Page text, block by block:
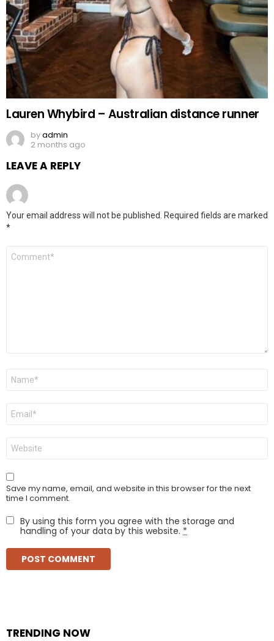
Lauren Whybird – Australian distance runner
byadmin
2 months ago
LEAVE A REPLY
Your email address will not be published. Required fields are marked
*
Comment
Name
Email
Website
Save my name, email, and website in this browser for the next
time I comment.
By using this form you agree with the storage and
handling of your data by this website. *
TRENDING NOW